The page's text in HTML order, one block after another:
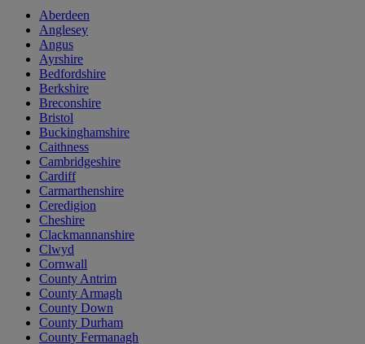
Aberdeen
Anglesey
Angus
Ayrshire
Bedfordshire
Berkshire
Breconshire
Bristol
Buckinghamshire
Caithness
Cambridgeshire
Cardiff
Carmarthenshire
Ceredigion
Cheshire
Clackmannanshire
Clwyd
Cornwall
County Antrim
County Armagh
County Down
County Durham
County Fermanagh